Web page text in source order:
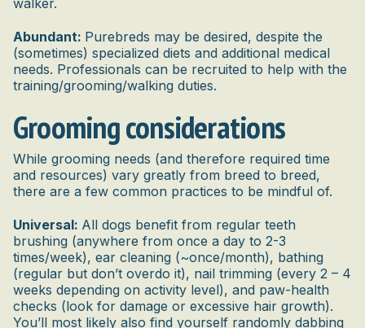
walker.
Abundant: Purebreds may be desired, despite the
(sometimes) specialized diets and additional medical
needs. Professionals can be recruited to help with the
training/grooming/walking duties.
Grooming considerations
While grooming needs (and therefore required time
and resources) vary greatly from breed to breed,
there are a few common practices to be mindful of.
Universal: All dogs benefit from regular teeth
brushing (anywhere from once a day to 2-3
times/week), ear cleaning (~once/month), bathing
(regular but don’t overdo it), nail trimming (every 2 – 4
weeks depending on activity level), and paw-health
checks (look for damage or excessive hair growth).
You’ll most likely also find yourself randomly dabbing